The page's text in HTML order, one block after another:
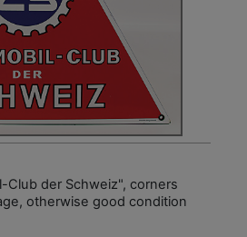
Club der Schweiz", corners
otherwise good condition